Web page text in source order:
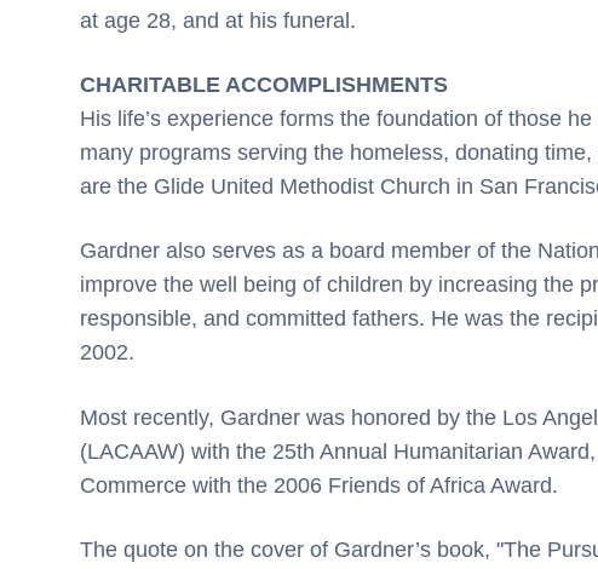
at age 28, and at his funeral.
CHARITABLE ACCOMPLISHMENTS
His life’s experience forms the foundation of those
many programs serving the homeless, donating
are the Glide United Methodist Church in San
Gardner also serves as a board member of the
improve the well being of children by increasing the
responsible, and committed fathers. He was the
2002.
Most recently, Gardner was honored by the Los
(LACAAW) with the 25th Annual Humanitarian
Commerce with the 2006 Friends of Africa Award.
The quote on the cover of Gardner’s book, "The